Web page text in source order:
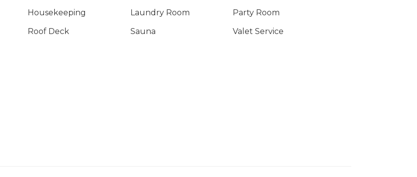
Housekeeping Laundry Room
Party Room
Roof Deck Sauna Valet Service